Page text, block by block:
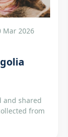
Mar 2026
and shared
from